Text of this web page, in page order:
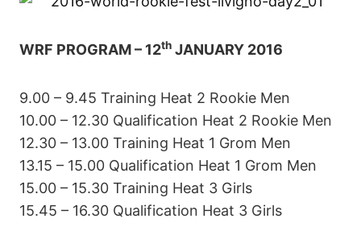
WRF PROGRAM – 12th JANUARY 2016
9.00 – 9.45 Training Heat 2 Rookie Men
10.00 – 12.30 Qualification Heat 2 Rookie Men
12.30 – 13.00 Training Heat 1 Grom Men
13.15 – 15.00 Qualification Heat 1 Grom Men
15.00 – 15.30 Training Heat 3 Girls
15.45 – 16.30 Qualification Heat 3 Girls